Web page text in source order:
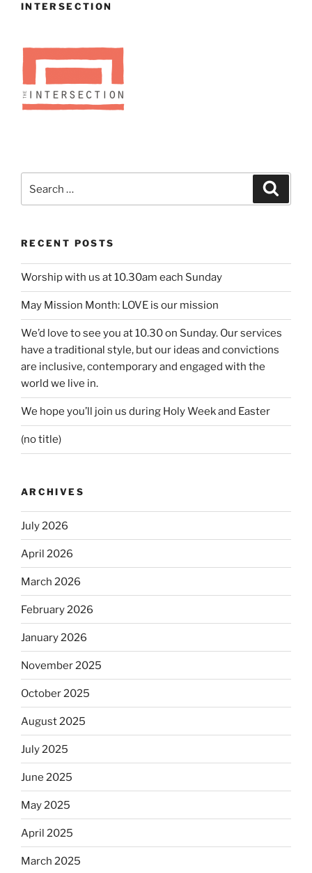
INTERSECTION
RECENT POSTS
Worship with us at 10.30am each Sunday
May Mission Month: LOVE is our mission
We’d love to see you at 10.30 on Sunday. Our services
have a traditional style, but our ideas and convictions
are inclusive, contemporary and engaged with the
world we live in.
We hope you’ll join us during Holy Week and Easter
(no title)
ARCHIVES
July 2026
April 2026
March 2026
February 2026
January 2026
November 2025
October 2025
August 2025
July 2025
June 2025
May 2025
April 2025
March 2025